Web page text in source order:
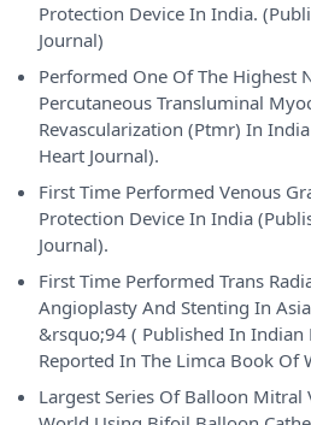
Protection Device In India.
Journal)
Performed One Of The Highest
Percutaneous Transluminal
Revascularization (Ptmr) In
Heart Journal).
First Time Performed Venous
Protection Device In India
Journal).
First Time Performed Trans
Angioplasty And Stenting In
&rsquo;94 ( Published In Indian
Reported In The Limca Book Of
Largest Series Of Balloon Mitral